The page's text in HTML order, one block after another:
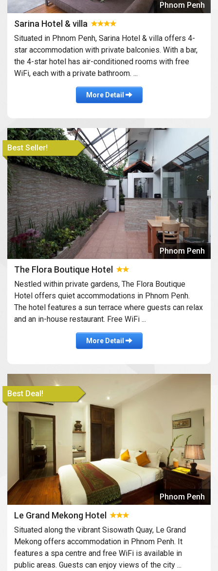
Phnom Penh
Sarina Hotel & villa
Situated in Phnom Penh, Sarina Hotel & villa offers 4-
star accommodation with private balconies. With a bar,
the 4-star hotel has air-conditioned rooms with free
WiFi, each with a private bathroom. ...
More Detail
Best Seller!
Phnom Penh
The Flora Boutique Hotel
Nestled within private gardens, The Flora Boutique
Hotel offers quiet accommodations in Phnom Penh.
The hotel features a sun terrace where guests can relax
and an in-house restaurant. Free WiFi ...
More Detail
Best Deal!
Phnom Penh
Le Grand Mekong Hotel
Situated along the vibrant Sisowath Quay, Le Grand
Mekong offers accommodation in Phnom Penh. It
features a spa centre and free WiFi is available in
public areas. Guests can enjoy views of the city ...